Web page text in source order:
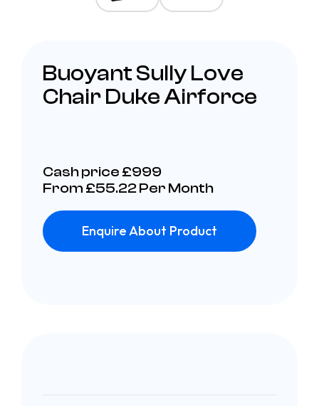
Buoyant Sully Love
Chair Duke Airforce
Cash price £999
From £55.22 Per Month
Enquire About Product